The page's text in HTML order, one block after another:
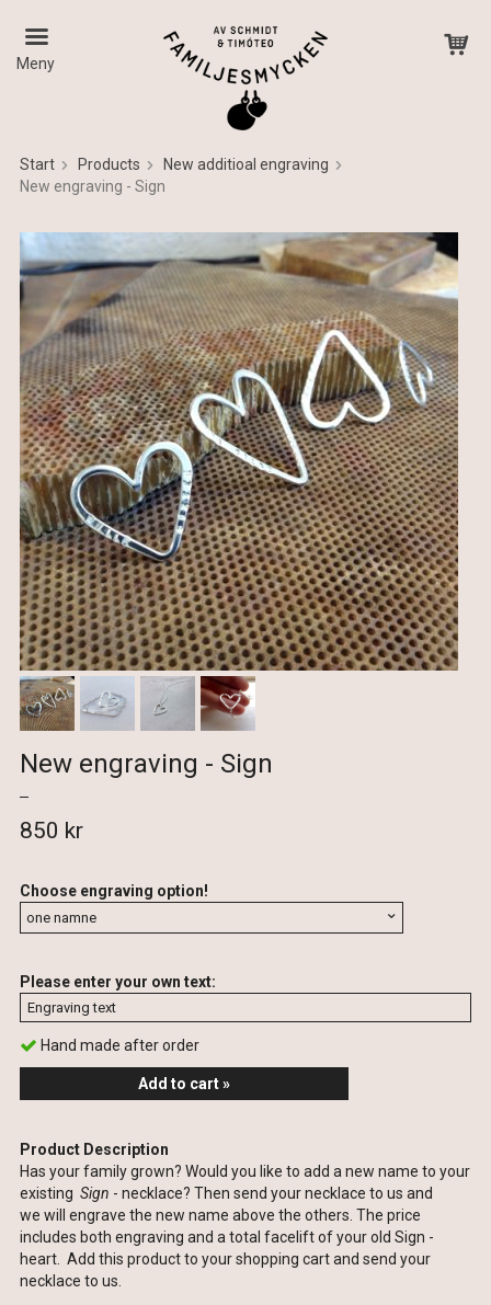
Meny
The product has been added to your cart
Start Products
New additioal engraving
New engraving - Sign
New engraving - Sign
850 kr
Choose engraving option!
Please enter your own text:
Hand made after order
Add to cart »
Product Description
Has your family grown? Would you like to add a new name to your
existing Sign - necklace? Then send your necklace to us and
we will engrave the new name above the others. The price
includes both engraving and a total facelift of your old Sign -
heart. Add this product to your shopping cart and send your
necklace to us.